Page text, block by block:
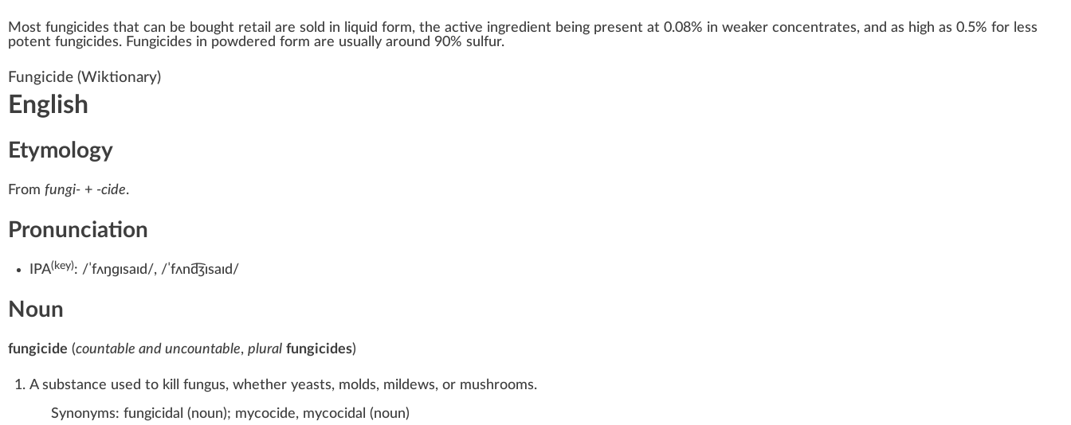
Most fungicides that can be bought retail are sold in liquid form, the active ingredient being present at 0.08% in weaker concentrates, and as high as 0.5% for less
potent fungicides. Fungicides in powdered form are usually around 90% sulfur.
Fungicide (Wiktionary)
English
Etymology
From fungi- +‎ -cide.
Pronunciation
IPA(key): /ˈfʌŋɡɪsaɪd/, /ˈfʌnd͡ʒɪsaɪd/
Noun
fungicide (countable and uncountable, plural fungicides)
A substance used to kill fungus, whether yeasts, molds, mildews, or mushrooms.
Synonyms: fungicidal (noun); mycocide, mycocidal (noun)